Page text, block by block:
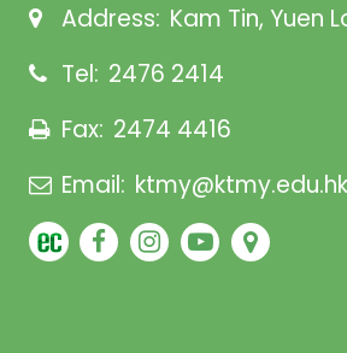
Address: Kam Tin, Yuen
Tel: 2476 2414
Fax: 2474 4416
Email: ktmy@ktmy.edu.hk